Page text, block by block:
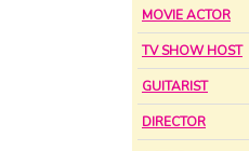
MOVIE ACTOR
TV SHOW HOST
GUITARIST
DIRECTOR